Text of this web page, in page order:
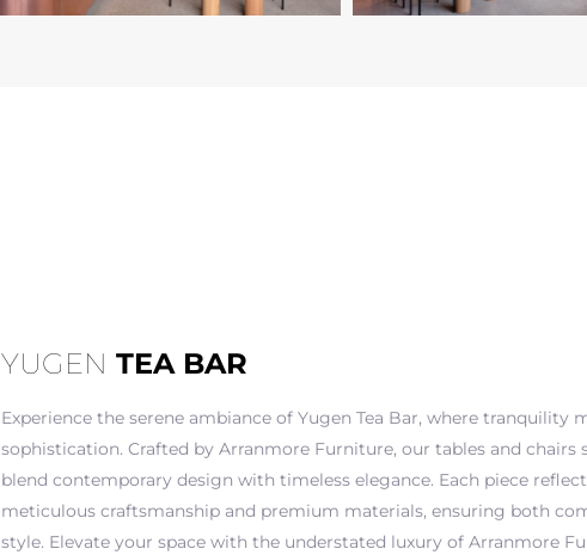
YUGEN TEA BAR
Experience the serene ambiance of Yugen Tea Bar, where tranquility
sophistication. Crafted by Arranmore Furniture, our tables and chairs
blend contemporary design with timeless elegance. Each piece
meticulous craftsmanship and premium materials, ensuring both
style. Elevate your space with the understated luxury of Arranmore